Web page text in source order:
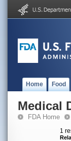
Home Food
Medical
FDA Home
1